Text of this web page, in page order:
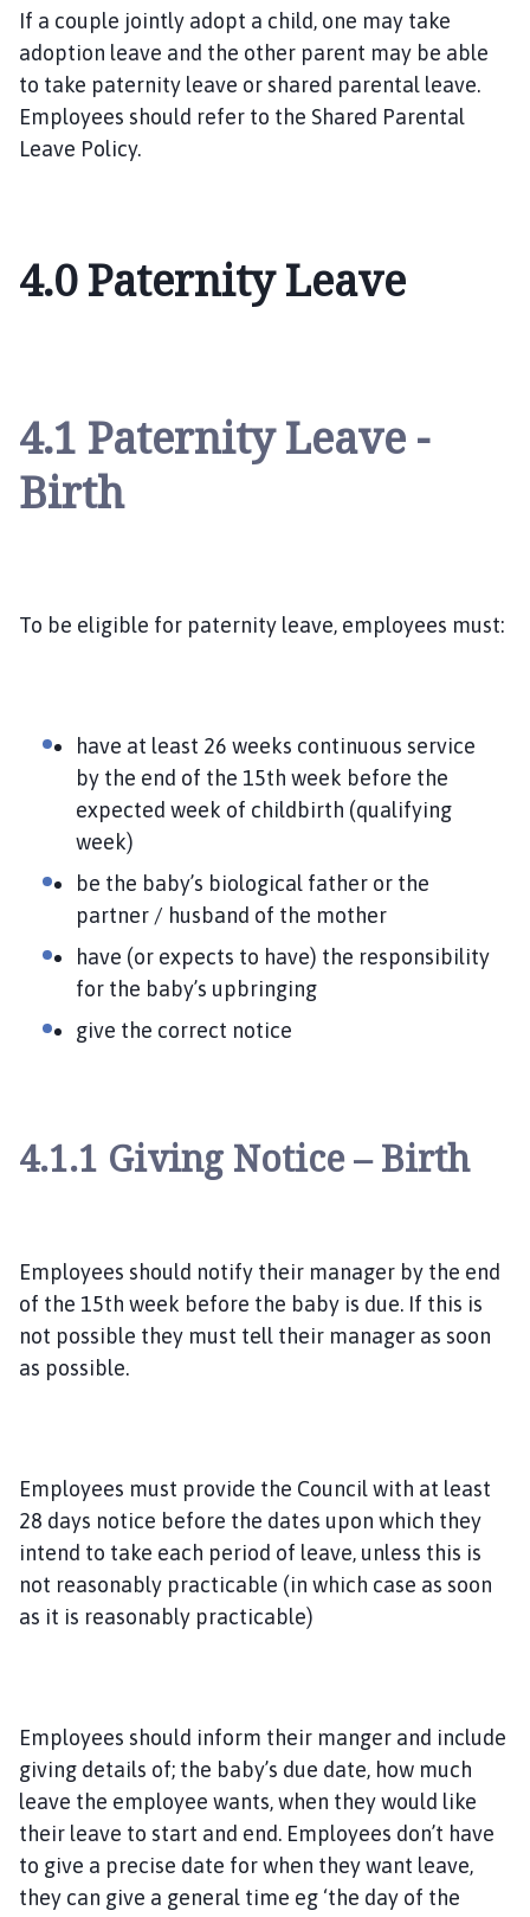
If a couple jointly adopt a child, one may take
adoption leave and the other parent may be able
to take paternity leave or shared parental leave.
Employees should refer to the Shared Parental
Leave Policy.
4.0Paternity Leave
4.1 Paternity Leave -
Birth
To be eligible for paternity leave, employees must:
have at least 26 weeks continuous service
by the end of the 15th week before the
expected week of childbirth (qualifying
week)
be the baby’s biological father or the
partner / husband of the mother
have (or expects to have) the responsibility
for the baby’s upbringing
give the correct notice
4.1.1 Giving Notice – Birth
Employees should notify their manager by the end
of the 15th week before the baby is due. If this is
not possible they must tell their manager as soon
as possible.
Employees must provide the Council with at least
28 days notice before the dates upon which they
intend to take each period of leave, unless this is
not reasonably practicable (in which case as soon
as it is reasonably practicable)
Employees should inform their manger and include
giving details of; the baby’s due date, how much
leave the employee wants, when they would like
their leave to start and end. Employees don’t have
to give a precise date for when they want leave,
they can give a general time eg ‘the day of the